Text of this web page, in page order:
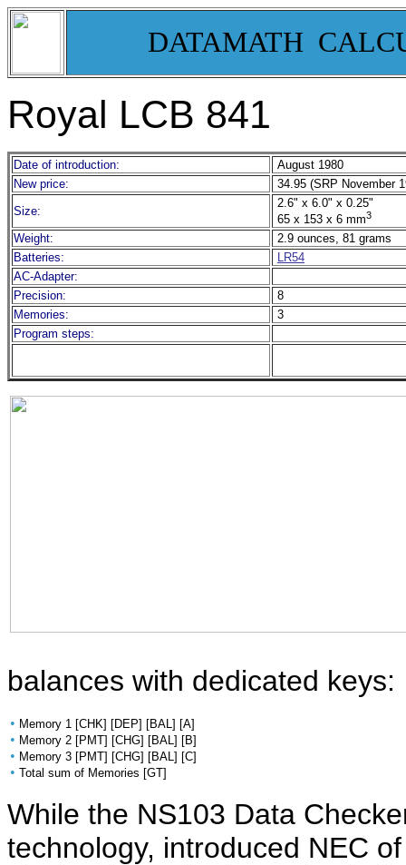
DATAMATH
Royal LCB 841
Date of introduction:
August 1980
New price:
34.95 (SRP November
Size:
2.6" x 6.0" x 0.25"
65 x 153 x 6 mm3
Weight:
2.9 ounces, 81 grams
Batteries:
LR54
AC-Adapter:
Precision:
8
Memories:
3
Program steps:
balances with dedicated keys:
• Memory 1 [CHK] [DEP] [BAL] [A]
• Memory 2 [PMT] [CHG] [BAL] [B]
• Memory 3 [PMT] [CHG] [BAL] [C]
• Total sum of Memories [GT]
While the NS103 Data
technology, introduced NEC